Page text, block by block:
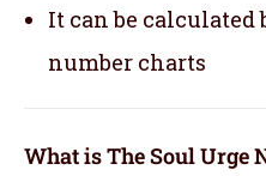
It can be
number charts
What is The Soul Urge